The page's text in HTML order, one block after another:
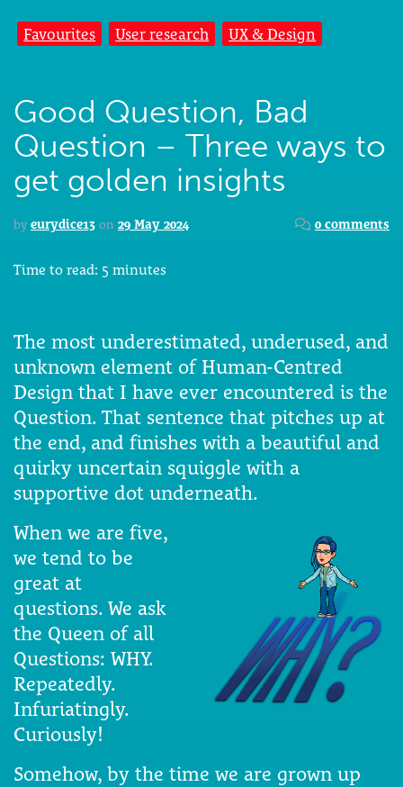
Favourites User research UX & Design
Good Question, Bad
Question – Three ways to
get golden insights
by eurydice13 on 29 May 2024 0 comments
Time to read: 5 minutes
The most underestimated, underused, and
unknown element of Human-Centred
Design that I have ever encountered is the
Question. That sentence that pitches up at
the end, and finishes with a beautiful and
quirky uncertain squiggle with a
supportive dot underneath.
When we are five,
we tend to be
great at
questions. We ask
the Queen of all
Questions: WHY.
Repeatedly.
Infuriatingly.
Curiously!
Somehow, by the time we are grown up